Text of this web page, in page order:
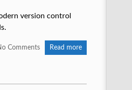
version control
Comments Read more